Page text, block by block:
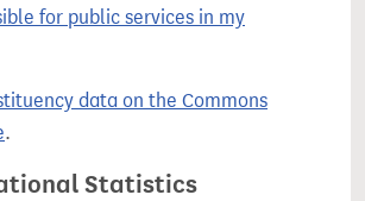
for public services in my
data on the Commons
.
Statistics